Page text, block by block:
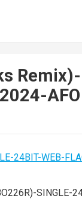
Remix)-
AFO
SINGLE-